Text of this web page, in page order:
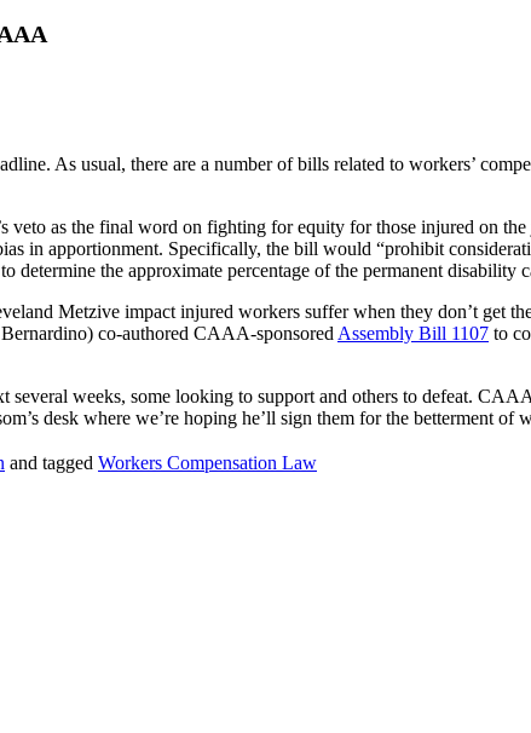
As usual, there are a number of bills related to workers’
veto as the final word on fighting for equity for those injured on
in apportionment. Specifically, the bill would “prohibit
determine the approximate percentage of the permanent
ive impact injured workers suffer when they don’t get
co-authored CAAA-sponsored Assembly Bill 1107 to
weeks, some looking to support and others to defeat.
desk where we’re hoping he’ll sign them for the betterment of
and tagged Workers Compensation Law